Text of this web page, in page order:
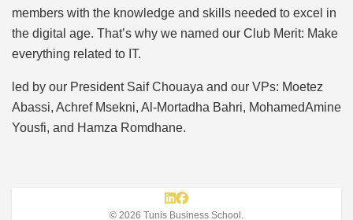
members with the knowledge and skills needed to excel in
the digital age. That’s why we named our Club Merit: Make
everything related to IT.
led by our President Saif Chouaya and our VPs: Moetez
Abassi, Achref Msekni, Al-Mortadha Bahri, MohamedAmine
Yousfi, and Hamza Romdhane.
© 2026 Tunis Business School.